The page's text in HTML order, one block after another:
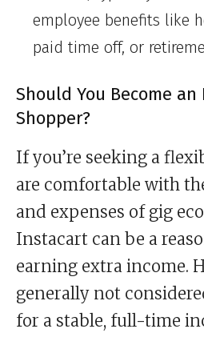
employee benefits like
paid time off, or
Should You Become
Shopper?
If you’re seeking a
are comfortable with
and expenses of gig
Instacart can be a
earning extra income.
generally not
for a stable, full-time